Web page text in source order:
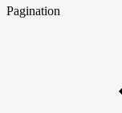
Pagination